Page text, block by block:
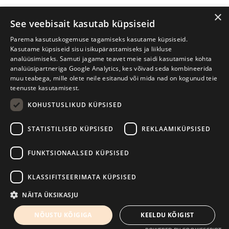
W. Struve 1, Tartu 50091 +372 7427079
Kodulehe tegemine - AMA
×
See veebisait kasutab küpsiseid
Parema kasutuskogemuse tagamiseks kasutame küpsiseid.
Kasutame küpsiseid sisu isikupärastamiseks ja liikluse
analüüsimiseks. Samuti jagame teavet meie saidi kasutamise kohta
analüüsipartneriga Google Analytics, kes võivad seda kombineerida
muu teabega, mille olete neile esitanud või mida nad on kogunud teie
teenuste kasutamisest.
KOHUSTUSLIKUD KÜPSISED
STATISTILISED KÜPSISED REKLAAMIKÜPSISED
FUNKTSIONAALSED KÜPSISED
KLASSIFITSEERIMATA KÜPSISED
NÄITA ÜKSIKASJU
NÕUSTU KÕIGIGA KEELDU KÕIGIST